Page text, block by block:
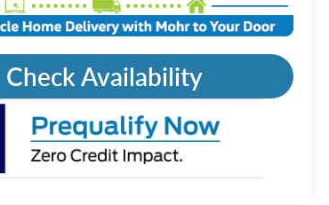
Check Availability